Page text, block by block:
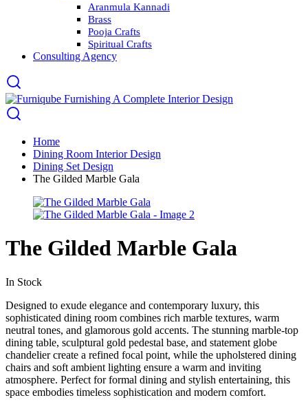
Aranmula Kannadi
Brass
Pooja Crafts
Spiritual Crafts
Consulting Agency
Home
Dining Room Interior Design
Dining Set Design
The Gilded Marble Gala
The Gilded Marble Gala
In Stock
Designed to exude elegance and contemporary luxury, this
sophisticated dining room combines rich marble textures, warm
neutral tones, and glamorous gold accents. The stunning marble-top
dining table, sculptural gold pedestal base, and statement globe
chandelier create a refined focal point, while the upholstered dining
chairs and soft ambient lighting ensure a warm and inviting
atmosphere. Perfect for formal dining and stylish entertaining, this
space embodies timeless sophistication and modern comfort.